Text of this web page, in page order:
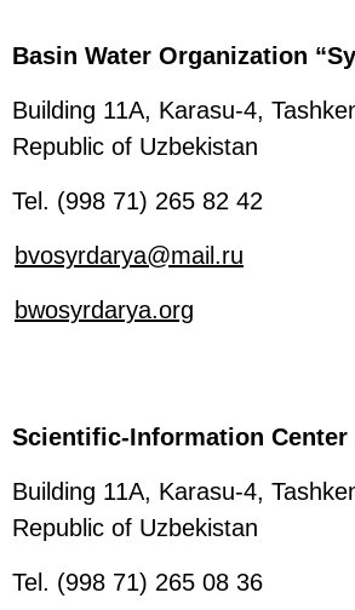
Basin Water Organization
Building 11A, Karasu-4,
Republic of Uzbekistan
Tel. (998 71) 265 82 42
bvosyrdarya@mail.ru
bwosyrdarya.org
Scientific-Information Center
Building 11A, Karasu-4,
Republic of Uzbekistan
Tel. (998 71) 265 08 36